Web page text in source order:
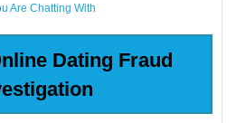
Are Chatting With
Dating Fraud